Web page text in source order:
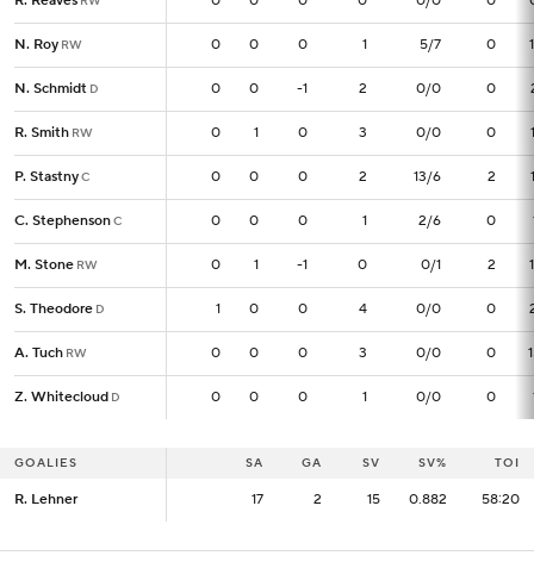
N. Roy RW 0 0 0 1 5/7 0
N. Schmidt D 0 0 -1 2 0/0 0
R. Smith RW 0 1 0 3 0/0 0
P. StastnyC 0 0 0 2 13/6 2
C. StephensonC 0 0 0 1 2/6 0
M. Stone RW 0 1 -1 0 0/1 2
S. Theodore D 1 0 0 4 0/0 0
A. Tuch RW 0 0 0 3 0/0 0
Z. Whitecloud D 0 0 0 1 0/0 0
N. Roy RW 0
N. Schmidt D 0
R. Smith RW 0
P. StastnyC 0
C. StephensonC 0
M. Stone RW 0
S. Theodore D 1
A. Tuch RW 0
Z. Whitecloud D 0
GOALIES SA GA SV SV% TOI
R. Lehner 17 2 15 0.882 58:20
GOALIES
R. Lehner